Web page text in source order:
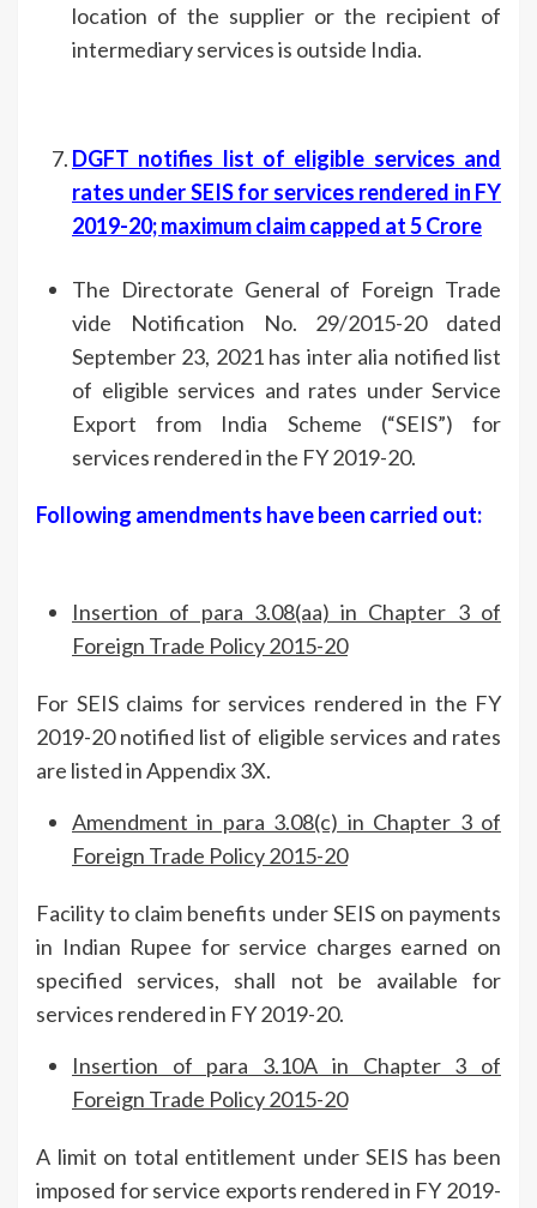
location of the supplier or the recipient of
intermediary services is outside India.
DGFT notifies list of eligible services and
rates under SEIS for services rendered in FY
2019-20; maximum claim capped at 5 Crore
The Directorate General of Foreign Trade
vide Notification No. 29/2015-20 dated
September 23, 2021 has inter alia notified list
of eligible services and rates under Service
Export from India Scheme (“SEIS”) for
services rendered in the FY 2019-20.
Following amendments have been carried out:
Insertion of para 3.08(aa) in Chapter 3 of
Foreign Trade Policy 2015-20
For SEIS claims for services rendered in the FY
2019-20 notified list of eligible services and rates
are listed in Appendix 3X.
Amendment in para 3.08(c) in Chapter 3 of
Foreign Trade Policy 2015-20
Facility to claim benefits under SEIS on payments
in Indian Rupee for service charges earned on
specified services, shall not be available for
services rendered in FY 2019-20.
Insertion of para 3.10A in Chapter 3 of
Foreign Trade Policy 2015-20
A limit on total entitlement under SEIS has been
imposed for service exports rendered in FY 2019-